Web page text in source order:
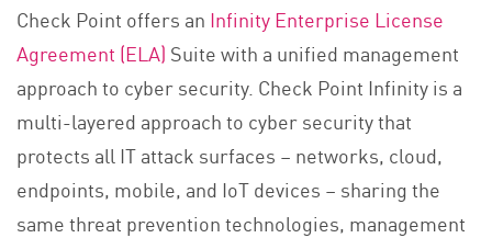
Check Point offers an Infinity Enterprise License
Agreement (ELA) Suite with a unified management
approach to cyber security. Check Point Infinity is a
multi-layered approach to cyber security that
protects all IT attack surfaces – networks, cloud,
endpoints, mobile, and IoT devices – sharing the
same threat prevention technologies, management